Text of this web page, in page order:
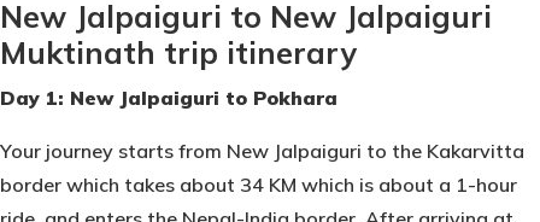
New Jalpaiguri to New Jalpaiguri
Muktinath trip itinerary
Day 1: New Jalpaiguri to Pokhara
Your journey starts from New Jalpaiguri to the Kakarvitta
border which takes about 34 KM which is about a 1-hour